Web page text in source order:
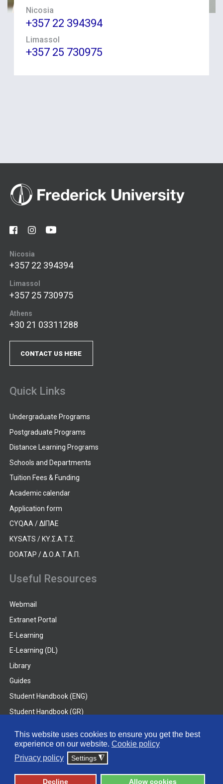
This website uses cookies to ensure you get the best
experience on our website. Cookie policy
Privacy policy
Settings ◮
Decline Allow cookies
Nicosia
+357 22 394394
Limassol
+357 25 730975
Nicosia
+357 22 394394
Limassol
+357 25 730975
Athens
+30 21 03311288
CONTACT US HERE
Quick Links
Undergraduate Programs
Postgraduate Programs
Distance Learning Programs
Schools and Departments
Tuition Fees & Funding
Academic calendar
Application form
CYQAA / ΔΙΠΑΕ
KYSATS / ΚΥ.Σ.Α.Τ.Σ.
DOATAP / Δ.Ο.Α.Τ.Α.Π.
Useful Resources
Webmail
Extranet Portal
E-Learning
E-Learning (DL)
Library
Guides
Student Handbook (ENG)
Student Handbook (GR)
© 2026 Frederick University